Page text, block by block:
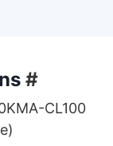
#
CL100